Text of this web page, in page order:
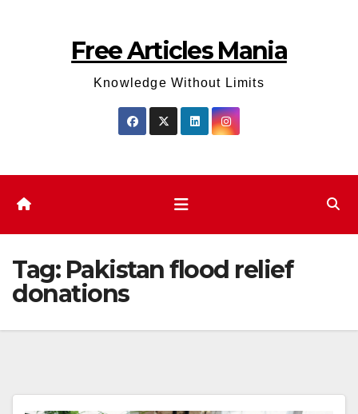
Free Articles Mania
Knowledge Without Limits
Tag: Pakistan flood relief
donations